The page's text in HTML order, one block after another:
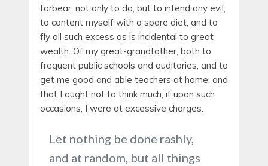
forbear, not only to do, but to intend any evil;
to content myself with a spare diet, and to
fly all such excess as is incidental to great
wealth. Of my great-grandfather, both to
frequent public schools and auditories, and to
get me good and able teachers at home; and
that I ought not to think much, if upon such
occasions, I were at excessive charges.
Let nothing be done rashly,
and at random, but all things